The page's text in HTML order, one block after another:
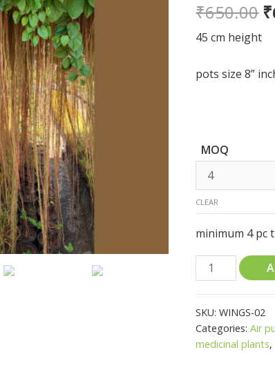
₹650.00 ₹
45 cm height
pots size 8”
MOQ
CLEAR
minimum 4 pc
Princess
Vine
Sicyoides
quantity
SKU:WINGS-02
Categories:Air
medicinal plants,